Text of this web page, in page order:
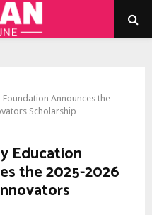
Foundation Announces the
Scholarship
Education
the 2025-2026